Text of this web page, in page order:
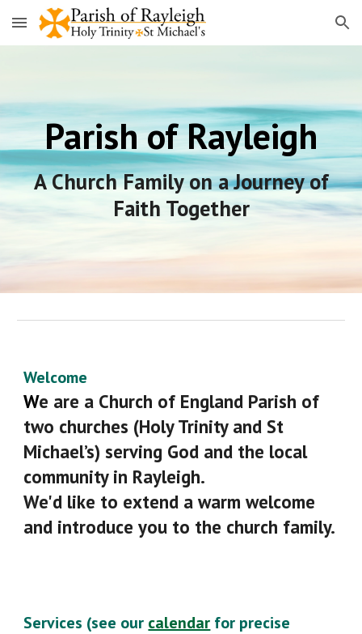
Skip to main content Skip to navigation
Parish of Rayleigh
A Church Family on a Journey of
Faith Together
Welcome
We are a Church of England Parish of
two churches (Holy Trinity and St
Michael’s) serving God and the local
community in Rayleigh.
We'd like to extend a warm welcome
and introduce you to the church family.
Services (see our calendar for precise